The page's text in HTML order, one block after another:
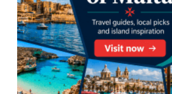
That idea sounds attractive from a
Gambling is easy to position as a